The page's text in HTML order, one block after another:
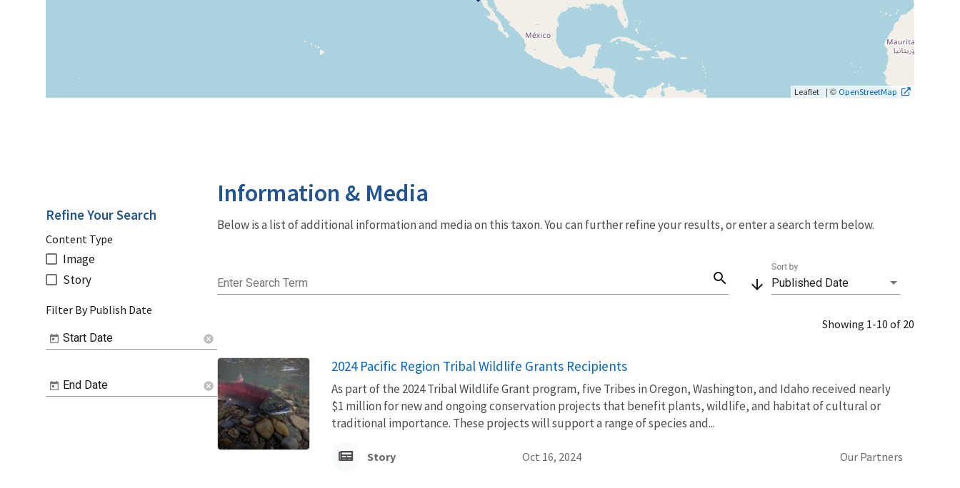
Leaflet | © OpenStreetMap
Information & Media
Below is a list of additional information and media on this taxon. You can further refine your results, or enter a search term below.
Enter Search Term search arrow_downward Published Date
Sort by
Showing 1-10 of 20
2024 Pacific Region Tribal Wildlife Grants Recipients
As part of the 2024 Tribal Wildlife Grant program, five Tribes in Oregon, Washington, and Idaho received nearly
$1 million for new and ongoing conservation projects that benefit plants, wildlife, and habitat of cultural or
traditional importance. These projects will support a range of species and...
Story Oct 16, 2024 Our Partners
Refine Your Search
Content Type
Image
Story
Filter By Publish Date
Start Date cancel
End Date cancel